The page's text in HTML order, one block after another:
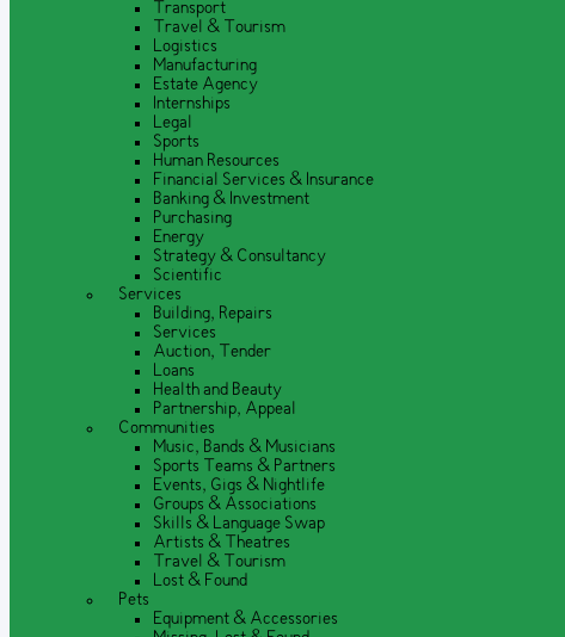
Transport
Travel & Tourism
Logistics
Manufacturing
Estate Agency
Internships
Legal
Sports
Human Resources
Financial Services & Insurance
Banking & Investment
Purchasing
Energy
Strategy & Consultancy
Scientific
Services
Building, Repairs
Services
Auction, Tender
Loans
Health and Beauty
Partnership, Appeal
Communities
Music, Bands & Musicians
Sports Teams & Partners
Events, Gigs & Nightlife
Groups & Associations
Skills & Language Swap
Artists & Theatres
Travel & Tourism
Lost & Found
Pets
Equipment & Accessories